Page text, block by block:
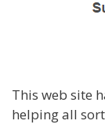
This web site
helping all